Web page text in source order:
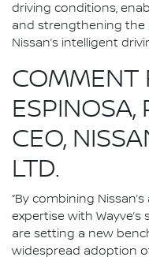
driving conditions,
and strengthening
Nissan’s intelligent
COMMENT
ESPINOSA,
CEO,
LTD.
“By combining
expertise with
are setting a new
widespread adoption